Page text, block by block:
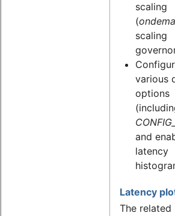
scaling
(
scaling
various
options
and
latency
Latency
The related